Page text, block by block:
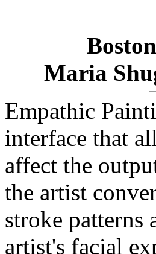
Maria
Empathic
interface that
affect the
the artist
stroke patterns
artist's facial